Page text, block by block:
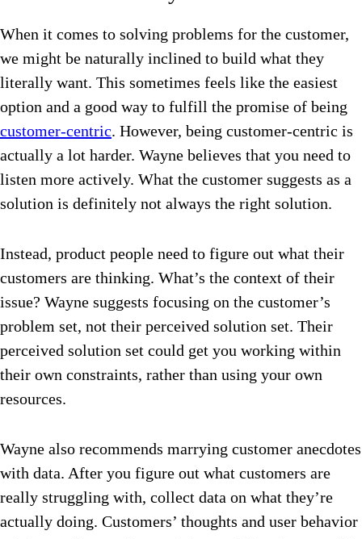
When it comes to solving problems for the customer,
we might be naturally inclined to build what they
literally want. This sometimes feels like the easiest
option and a good way to fulfill the promise of being
customer-centric. However, being customer-centric is
actually a lot harder. Wayne believes that you need to
listen more actively. What the customer suggests as a
solution is definitely not always the right solution.
Instead, product people need to figure out what their
customers are thinking. What’s the context of their
issue? Wayne suggests focusing on the customer’s
problem set, not their perceived solution set. Their
perceived solution set could get you working within
their own constraints, rather than using your own
resources.
Wayne also recommends marrying customer anecdotes
with data. After you figure out what customers are
really struggling with, collect data on what they’re
actually doing. Customers’ thoughts and user behavior